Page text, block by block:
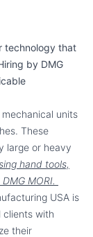
technology that
by DMG
units
These
large or heavy
hand tools,
MORI.
USA is
clients with
their